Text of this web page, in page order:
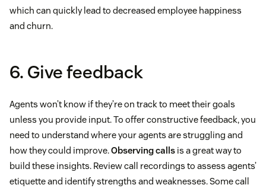
which can quickly lead to decreased employee happiness
and churn.
6. Give feedback
Agents won’t know if they’re on track to meet their goals
unless you provide input. To offer constructive feedback, you
need to understand where your agents are struggling and
how they could improve.Observing calls is a great way to
build these insights. Review call recordings to assess agents’
etiquette and identify strengths and weaknesses. Some call